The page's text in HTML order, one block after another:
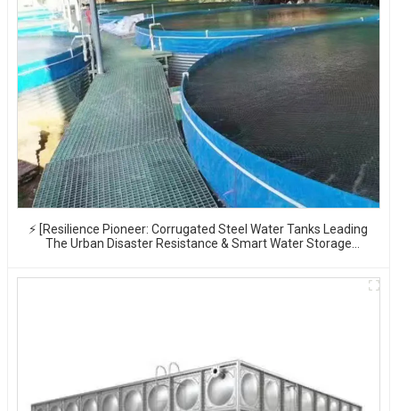
⚡ [Resilience Pioneer: Corrugated Steel Water Tanks Leading
The Urban Disaster Resistance & Smart Water Storage